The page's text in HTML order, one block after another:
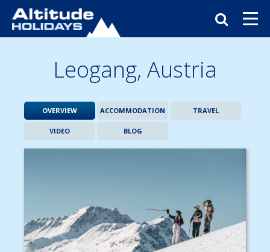
Leogang, Austria
OVERVIEW ACCOMMODATION TRAVEL
VIDEO BLOG